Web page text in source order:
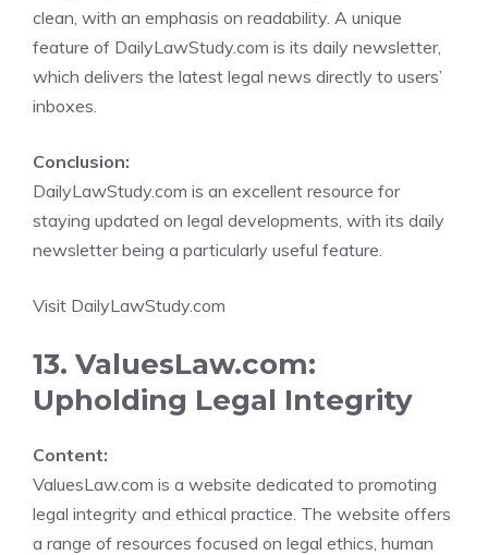
clean, with an emphasis on readability. A unique
feature of DailyLawStudy.com is its daily newsletter,
which delivers the latest legal news directly to users’
inboxes.
Conclusion:
DailyLawStudy.com is an excellent resource for
staying updated on legal developments, with its daily
newsletter being a particularly useful feature.
Visit DailyLawStudy.com
13. ValuesLaw.com:
Upholding Legal Integrity
Content:
ValuesLaw.com is a website dedicated to promoting
legal integrity and ethical practice. The website offers
a range of resources focused on legal ethics, human